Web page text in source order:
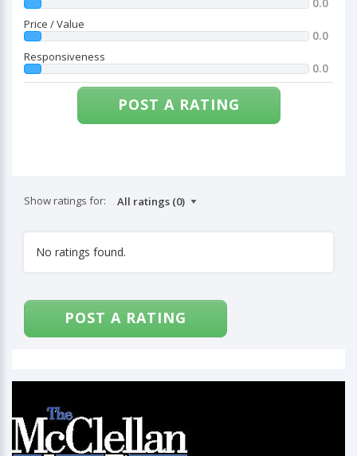
0.0
Price / Value
0.0
Responsiveness
0.0
POST A RATING
Show ratings for:
No ratings found.
POST A RATING